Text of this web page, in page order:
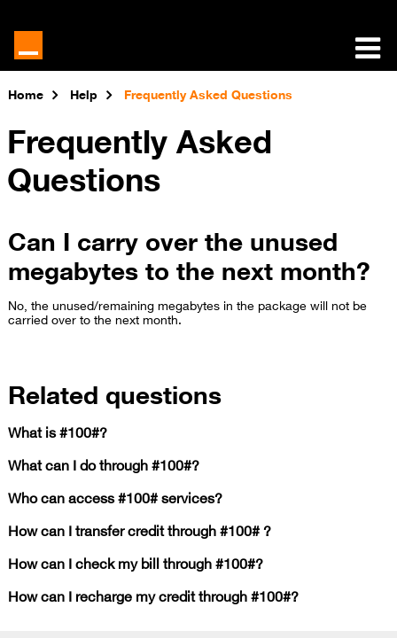
Home Help Frequently Asked Questions
Frequently Asked
Questions
Can I carry over the unused
megabytes to the next month?
No, the unused/remaining megabytes in the package will not be
carried over to the next month.
Related questions
What is #100#?
What can I do through #100#?
Who can access #100# services?
How can I transfer credit through #100# ?
How can I check my bill through #100#?
How can I recharge my credit through #100#?